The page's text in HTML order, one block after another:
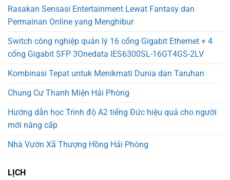
Rasakan Sensasi Entertainment Lewat Fantasy dan
Permainan Online yang Menghibur
Switch công nghiệp quản lý 16 cổng Gigabit Ethernet + 4
cổng Gigabit SFP 3Onedata IES6300SL-16GT4GS-2LV
Kombinasi Tepat untuk Menikmati Dunia dan Taruhan
Chung Cư Thanh Miện Hải Phòng
Hướng dẫn học Trình độ A2 tiếng Đức hiệu quả cho người
mới nâng cấp
Nhà Vườn Xã Thượng Hồng Hải Phòng
LỊCH